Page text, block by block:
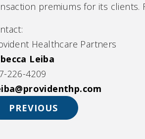
premiums for its clients.
Healthcare Partners
Leiba
226-4209
PREVIOUS